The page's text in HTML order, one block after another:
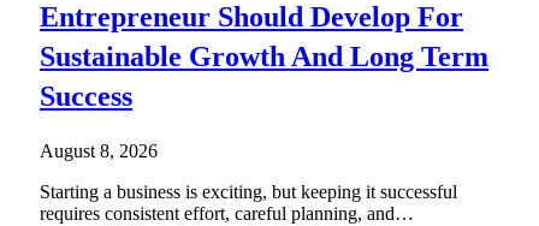
Entrepreneur Should Develop For
Sustainable Growth And Long Term
Success
August 8, 2026
Starting a business is exciting, but keeping it successful
requires consistent effort, careful planning, and…